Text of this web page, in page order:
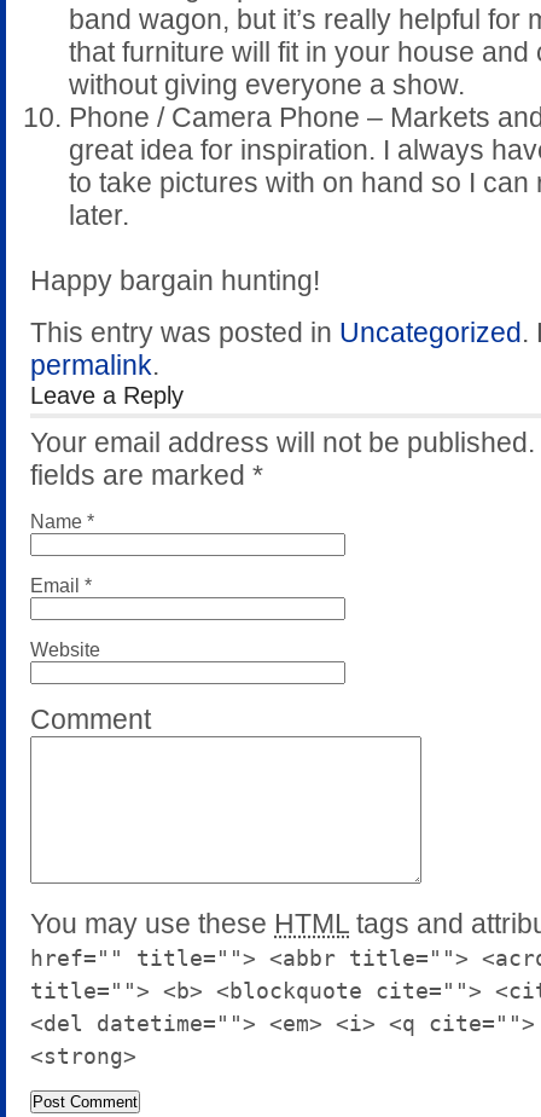
band wagon, but it’s really helpful for
that furniture will fit in your house and
without giving everyone a show.
Phone / Camera Phone – Markets
great idea for inspiration. I always
to take pictures with on hand so I can
later.
Happy bargain hunting!
This entry was posted in Uncategorized.
permalink.
Leave a Reply
Your email address will not be
fields are marked *
Name *
Email *
Website
Comment
You may use these HTML tags and
href="" title=""> <abbr title="">
title=""> <b> <blockquote cite="">
<del datetime=""> <em> <i> <q
<strong>